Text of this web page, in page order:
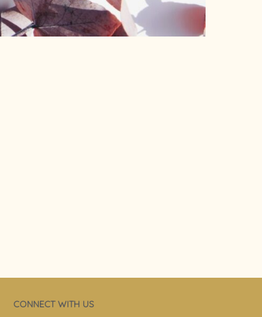
CONNECT WITH US